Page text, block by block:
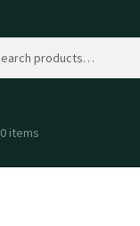
0 items